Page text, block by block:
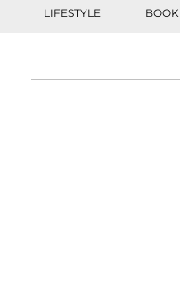
LIFESTYLE BOOK